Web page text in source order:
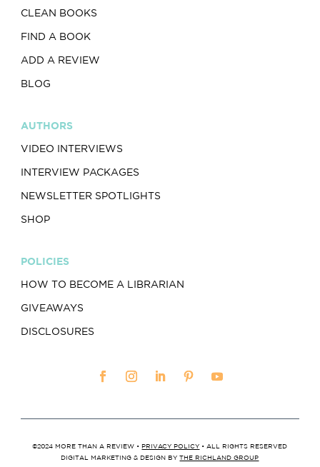
CLEAN BOOKS
FIND A BOOK
ADD A REVIEW
BLOG
AUTHORS
VIDEO INTERVIEWS
INTERVIEW PACKAGES
NEWSLETTER SPOTLIGHTS
SHOP
POLICIES
HOW TO BECOME A LIBRARIAN
GIVEAWAYS
DISCLOSURES
©2024 MORE THAN A REVIEW •PRIVACY POLICY • ALL RIGHTS RESERVED
DIGITAL MARKETING & DESIGN BYTHE RICHLAND GROUP